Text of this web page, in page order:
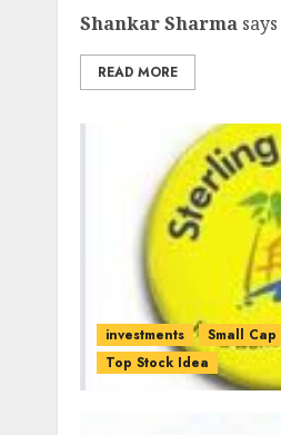
Shankar Sharma
READ MORE
investments Small Cap
Top Stock Idea